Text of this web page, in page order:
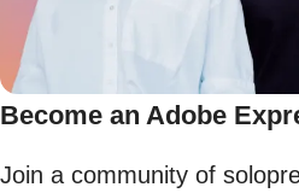
Become an Adobe
Join a community of